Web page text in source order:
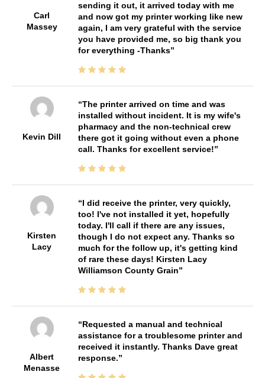
Carl
Massey
sending it out, it arrived today with me
and now got my printer working like new
again, I am very grateful with the service
you have provided me, so big thank you
for everything -Thanks
Kevin Dill
The printer arrived on time and was
installed without incident. It is my wife's
pharmacy and the non-technical crew
there got it going without even a phone
call. Thanks for excellent service!
Kirsten
Lacy
I did receive the printer, very quickly,
too! I've not installed it yet, hopefully
today. I'll call if there are any issues,
though I do not expect any. Thanks so
much for the follow up, it's getting kind
of rare these days! Kirsten Lacy
Williamson County Grain
Albert
Menasse
Requested a manual and technical
assistance for a troublesome printer and
received it instantly. Thanks Dave great
response.